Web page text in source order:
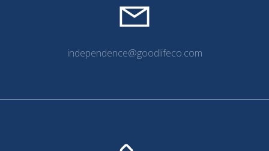
independence@goodlifeco.com